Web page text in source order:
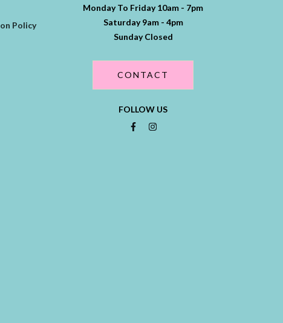
Policy
Monday To Friday 10am - 7pm
Saturday 9am - 4pm
Sunday Closed
CONTACT
FOLLOW US